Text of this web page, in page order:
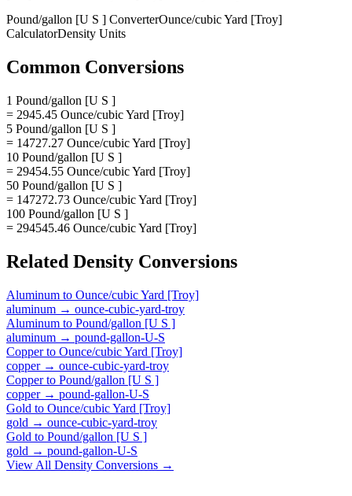
Pound/gallon [U S ] ConverterOunce/cubic Yard [Troy]
CalculatorDensity Units
Common Conversions
1 Pound/gallon [U S ]
= 2945.45 Ounce/cubic Yard [Troy]
5 Pound/gallon [U S ]
= 14727.27 Ounce/cubic Yard [Troy]
10 Pound/gallon [U S ]
= 29454.55 Ounce/cubic Yard [Troy]
50 Pound/gallon [U S ]
= 147272.73 Ounce/cubic Yard [Troy]
100 Pound/gallon [U S ]
= 294545.46 Ounce/cubic Yard [Troy]
Related Density Conversions
Aluminum to Ounce/cubic Yard [Troy]
aluminum → ounce-cubic-yard-troy
Aluminum to Pound/gallon [U S ]
aluminum → pound-gallon-U-S
Copperto Ounce/cubic Yard [Troy]
copper→ ounce-cubic-yard-troy
Copperto Pound/gallon [U S ]
copper→ pound-gallon-U-S
Gold to Ounce/cubic Yard [Troy]
gold → ounce-cubic-yard-troy
Gold to Pound/gallon [U S ]
gold → pound-gallon-U-S
View All Density Conversions →